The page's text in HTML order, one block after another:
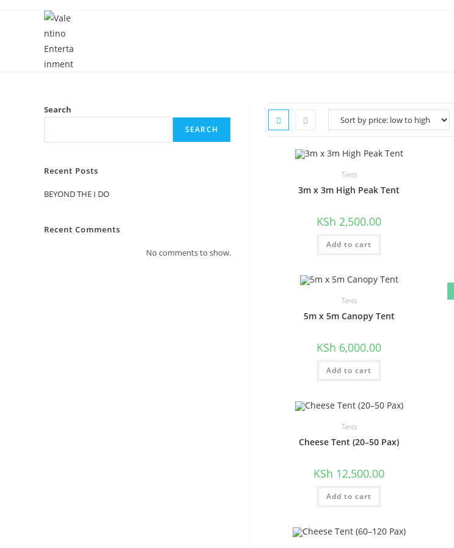
Tents
​3m x 3m High Peak Tent
KSh 2,500.00
Add to cart
Tents
5m x 5m Canopy Tent
KSh 6,000.00
Add to cart
Tents
Cheese Tent (20–50 Pax)
KSh 12,500.00
Add to cart
Search
SEARCH
Recent Posts
BEYOND THE I DO
Recent Comments
No comments to show.